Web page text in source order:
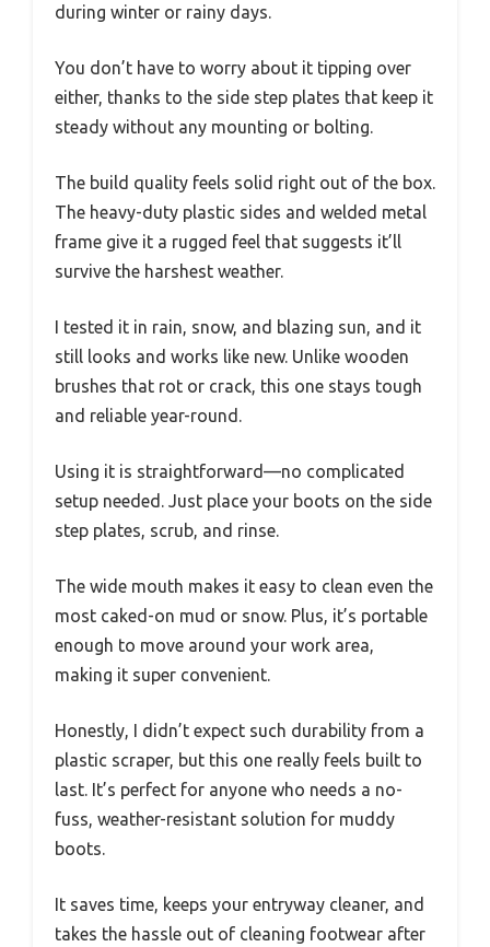
during winter or rainy days.
You don’t have to worry about it tipping over
either, thanks to the side step plates that keep it
steady without any mounting or bolting.
The build quality feels solid right out of the box.
The heavy-duty plastic sides and welded metal
frame give it a rugged feel that suggests it’ll
survive the harshest weather.
I tested it in rain, snow, and blazing sun, and it
still looks and works like new. Unlike wooden
brushes that rot or crack, this one stays tough
and reliable year-round.
Using it is straightforward—no complicated
setup needed. Just place your boots on the side
step plates, scrub, and rinse.
The wide mouth makes it easy to clean even the
most caked-on mud or snow. Plus, it’s portable
enough to move around your work area,
making it super convenient.
Honestly, I didn’t expect such durability from a
plastic scraper, but this one really feels built to
last. It’s perfect for anyone who needs a no-
fuss, weather-resistant solution for muddy
boots.
It saves time, keeps your entryway cleaner, and
takes the hassle out of cleaning footwear after